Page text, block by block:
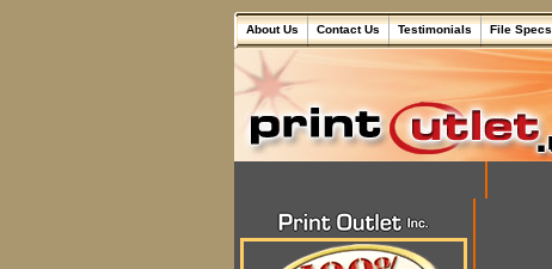
About Us Contact Us Testimonials File Specs.